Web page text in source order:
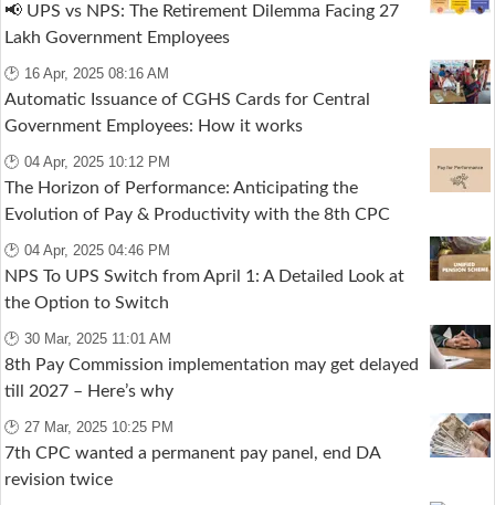
📢 UPS vs NPS: The Retirement Dilemma Facing 27
Lakh Government Employees
🕑 16 Apr, 2025 08:16 AM
Automatic Issuance of CGHS Cards for Central
Government Employees: How it works
🕑 04 Apr, 2025 10:12 PM
The Horizon of Performance: Anticipating the
Evolution of Pay & Productivity with the 8th CPC
🕑 04 Apr, 2025 04:46 PM
NPS To UPS Switch from April 1: A Detailed Look at
the Option to Switch
🕑 30 Mar, 2025 11:01 AM
8th Pay Commission implementation may get delayed
till 2027 – Here’s why
🕑 27 Mar, 2025 10:25 PM
7th CPC wanted a permanent pay panel, end DA
revision twice